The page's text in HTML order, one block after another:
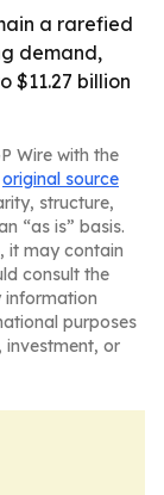
a rarefied
demand,
$11.27 billion
Wire with the
original source
structure,
“as is” basis.
it may contain
consult the
information
purposes
investment, or